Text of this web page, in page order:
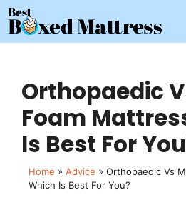
Skip
to
Orthopaedic
Foam
Is Best For
Home » Advice » Orthopaedic Vs
Which Is Best For You?